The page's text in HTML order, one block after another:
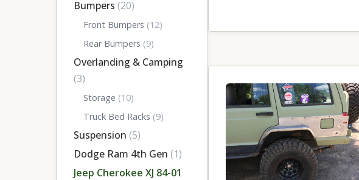
Bumpers (20)
Front Bumpers (12)
Rear Bumpers (9)
Overlanding & Camping
(3)
Storage (10)
Truck Bed Racks (9)
Suspension (5)
Dodge Ram 4th Gen (1)
Jeep Cherokee XJ 84-01